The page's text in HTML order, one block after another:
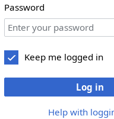
Password
Keep me logged in
Log in
Help with